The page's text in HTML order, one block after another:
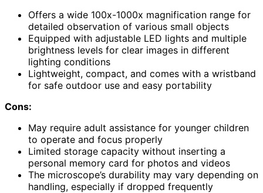
Offers a wide 100x-1000x magnification range for
detailed observation of various small objects
Equipped with adjustable LED lights and multiple
brightness levels for clear images in different
lighting conditions
Lightweight, compact, and comes with a wristband
for safe outdoor use and easy portability
Cons:
May require adult assistance for younger children
to operate and focus properly
Limited storage capacity without inserting a
personal memory card for photos and videos
The microscope’s durability may vary depending on
handling, especially if dropped frequently